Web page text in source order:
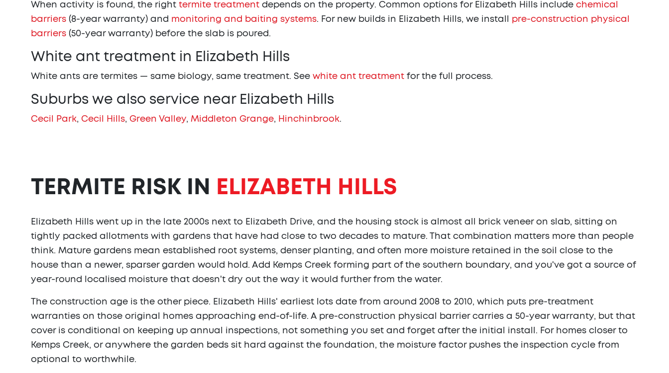
When activity is found, the right termite treatment depends on the property. Common options for Elizabeth Hills include chemical
barriers (8-year warranty) and monitoring and baiting systems. For new builds in Elizabeth Hills, we install pre-construction physical
barriers (50-year warranty) before the slab is poured.
White ant treatment in Elizabeth Hills
White ants are termites — same biology, same treatment. See white ant treatment for the full process.
Suburbs we also service near Elizabeth Hills
Cecil Park, Cecil Hills, Green Valley, Middleton Grange, Hinchinbrook.
TERMITE RISK IN ELIZABETH HILLS
Elizabeth Hills went up in the late 2000s next to Elizabeth Drive, and the housing stock is almost all brick veneer on slab, sitting on
tightly packed allotments with gardens that have had close to two decades to mature. That combination matters more than people
think. Mature gardens mean established root systems, denser planting, and often more moisture retained in the soil close to the
house than a newer, sparser garden would hold. Add Kemps Creek forming part of the southern boundary, and you've got a source of
year-round localised moisture that doesn't dry out the way it would further from the water.
The construction age is the other piece. Elizabeth Hills' earliest lots date from around 2008 to 2010, which puts pre-treatment
warranties on those original homes approaching end-of-life. A pre-construction physical barrier carries a 50-year warranty, but that
cover is conditional on keeping up annual inspections, not something you set and forget after the initial install. For homes closer to
Kemps Creek, or anywhere the garden beds sit hard against the foundation, the moisture factor pushes the inspection cycle from
optional to worthwhile.